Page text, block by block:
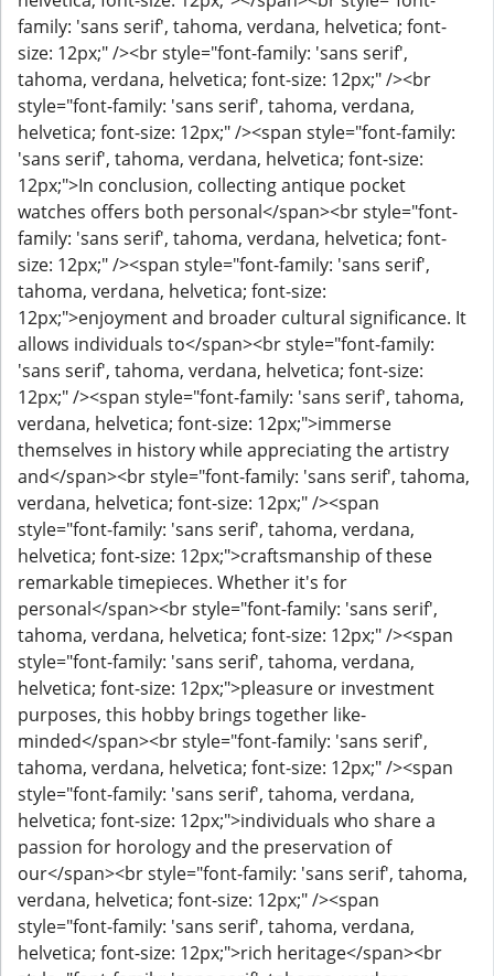
family: 'sans serif', tahoma, verdana, helvetica; font-
size: 12px;" /><br style="font-family: 'sans serif',
tahoma, verdana, helvetica; font-size: 12px;" /><br
style="font-family: 'sans serif', tahoma, verdana,
helvetica; font-size: 12px;" /><span style="font-family:
'sans serif', tahoma, verdana, helvetica; font-size:
12px;">In conclusion, collecting antique pocket
watches offers both personal</span><br style="font-
family: 'sans serif', tahoma, verdana, helvetica; font-
size: 12px;" /><span style="font-family: 'sans serif',
tahoma, verdana, helvetica; font-size:
12px;">enjoyment and broader cultural significance. It
allows individuals to</span><br style="font-family:
'sans serif', tahoma, verdana, helvetica; font-size:
12px;" /><span style="font-family: 'sans serif', tahoma,
verdana, helvetica; font-size: 12px;">immerse
themselves in history while appreciating the artistry
and</span><br style="font-family: 'sans serif', tahoma,
verdana, helvetica; font-size: 12px;" /><span
style="font-family: 'sans serif', tahoma, verdana,
helvetica; font-size: 12px;">craftsmanship of these
remarkable timepieces. Whether it's for
personal</span><br style="font-family: 'sans serif',
tahoma, verdana, helvetica; font-size: 12px;" /><span
style="font-family: 'sans serif', tahoma, verdana,
helvetica; font-size: 12px;">pleasure or investment
purposes, this hobby brings together like-
minded</span><br style="font-family: 'sans serif',
tahoma, verdana, helvetica; font-size: 12px;" /><span
style="font-family: 'sans serif', tahoma, verdana,
helvetica; font-size: 12px;">individuals who share a
passion for horology and the preservation of
our</span><br style="font-family: 'sans serif', tahoma,
verdana, helvetica; font-size: 12px;" /><span
style="font-family: 'sans serif', tahoma, verdana,
helvetica; font-size: 12px;">rich heritage</span><br